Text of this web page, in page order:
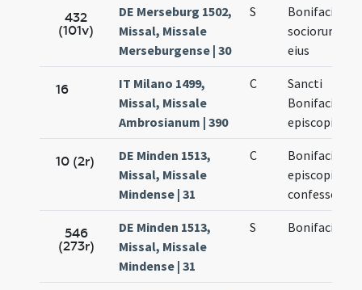
432
(101v)
DE Merseburg 1502,
Missal, Missale
Merseburgense | 30
S
Bonifacii et
sociorum
eius
16
IT Milano 1499,
Missal, Missale
Ambrosianum | 390
C
Sancti
Bonifacii
episcopi
10 (2r)
DE Minden 1513,
Missal, Missale
Mindense | 31
C
Bonifacii
episcopi et
confessoris
546
(273r)
DE Minden 1513,
Missal, Missale
Mindense | 31
S Bonifacii